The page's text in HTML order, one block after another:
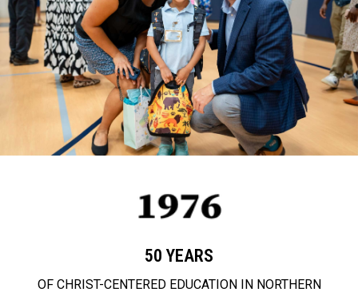
service
50 YEARS
OF CHRIST-CENTERED EDUCATION IN NORTHERN